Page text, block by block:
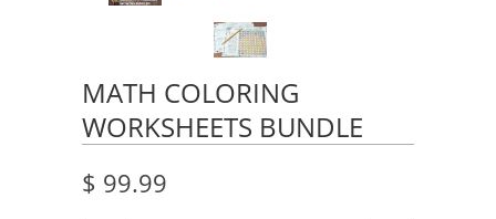
MATH COLORING
WORKSHEETS BUNDLE
$ 99.99